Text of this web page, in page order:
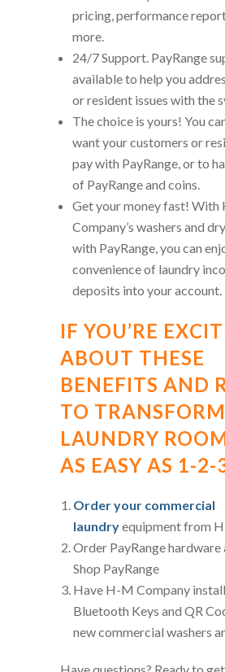
pricing, performance
more.
24/7 Support. PayRange
available to help you
or resident issues with the
The choice is yours! You
want your customers or
pay with PayRange, or to
of PayRange and coins.
Get your money fast! With
Company’s washers and
with PayRange, you can
convenience of laundry
deposits into your account.
IF YOU’RE
ABOUT THESE
BENEFITS AND
TO
LAUNDRY
AS EASY AS 1-2-
Order your commercial
laundryequipment from
Order PayRange hardware
Shop PayRange
Have H-M Company
Bluetooth Keys and QR
new commercial washers